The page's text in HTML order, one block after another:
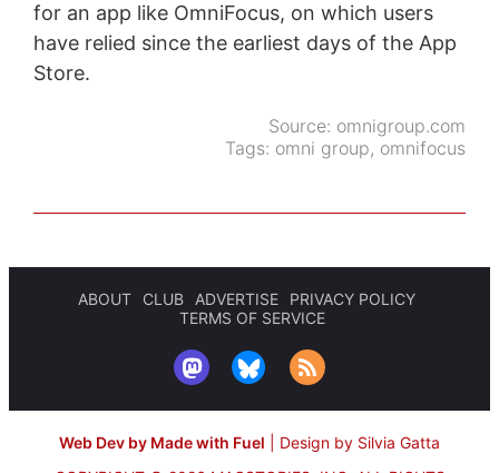
for an app like OmniFocus, on which users
have relied since the earliest days of the App
Store.
Source: omnigroup.com
Tags: omni group, omnifocus
ABOUT CLUB ADVERTISE
PRIVACY POLICY
TERMS OF SERVICE
Web Dev by Made with Fuel
Design by Silvia Gatta